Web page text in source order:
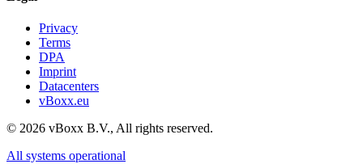
Privacy
Terms
DPA
Imprint
Datacenters
vBoxx.eu
© 2026 vBoxx B.V., All rights reserved.
All systems operational